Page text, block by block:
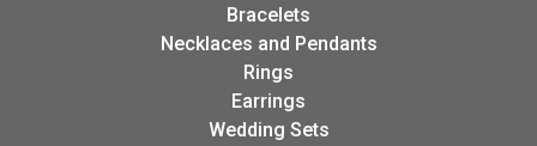
Bracelets
Necklaces and Pendants
Rings
Earrings
Wedding Sets